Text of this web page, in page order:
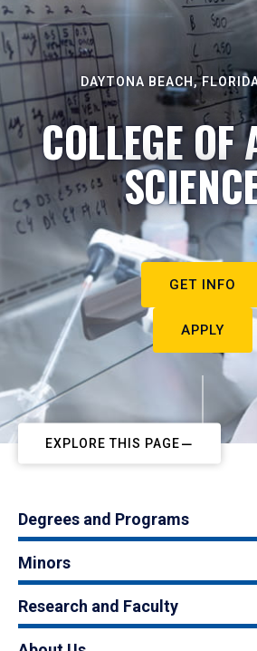
DAYTONA BEACH,
COLLEGE OF
GET INFO
APPLY
EXPLORE THIS PAGE
Degrees and Programs
Minors
Research and Faculty